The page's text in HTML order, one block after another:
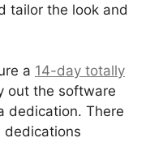
tailor the look and
a 14-day totally
out the software
dedication. There
dedications